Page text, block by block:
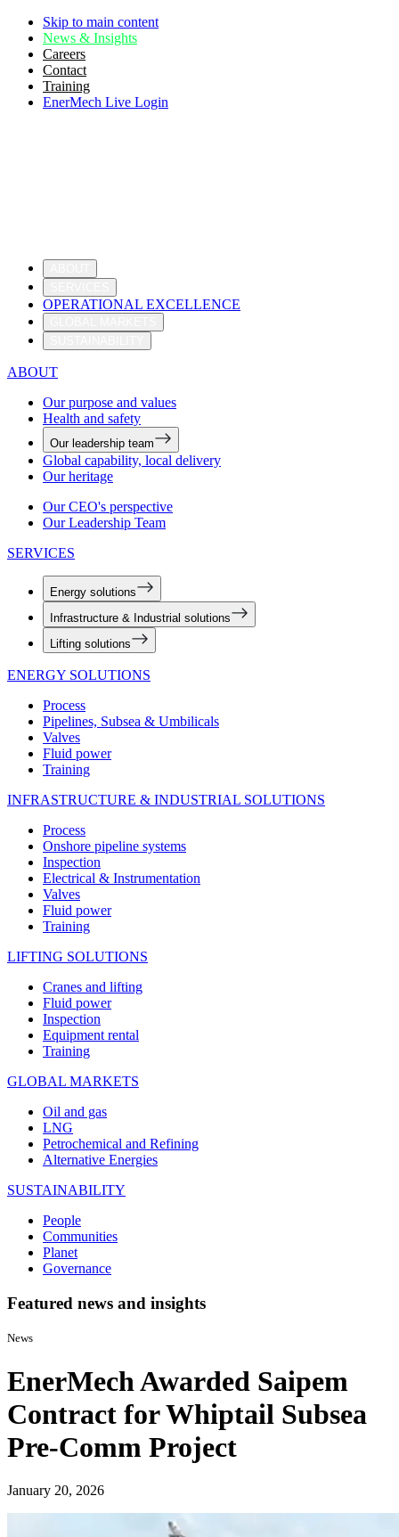
Skip to main content
News & Insights
Careers
Contact
Training
EnerMech Live Login
OPERATIONAL EXCELLENCE
ABOUT
Our purpose and values
Health and safety
Our leadership team
Global capability, local delivery
Our heritage
Our CEO's perspective
Our Leadership Team
SERVICES
Energy solutions
Infrastructure & Industrial solutions
Lifting solutions
ENERGY SOLUTIONS
Process
Pipelines, Subsea & Umbilicals
Valves
Fluid power
Training
INFRASTRUCTURE & INDUSTRIAL SOLUTIONS
Process
Onshore pipeline systems
Inspection
Electrical & Instrumentation
Valves
Fluid power
Training
LIFTING SOLUTIONS
Cranes and lifting
Fluid power
Inspection
Equipment rental
Training
GLOBAL MARKETS
Oil and gas
LNG
Petrochemical and Refining
Alternative Energies
SUSTAINABILITY
People
Communities
Planet
Governance
Featured news and insights
News
EnerMech Awarded Saipem
Contract for Whiptail Subsea
Pre-Comm Project
January 20, 2026